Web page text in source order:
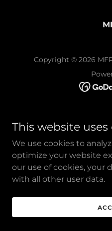
Copyright © 2026
This website uses
We use cookies to
optimize your website
our use of cookies, your
with all other user data.